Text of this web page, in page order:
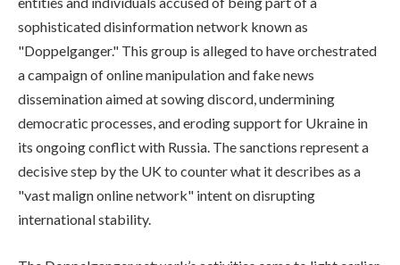
sophisticated disinformation network known as
"Doppelganger." This group is alleged to have orchestrated
a campaign of online manipulation and fake news
dissemination aimed at sowing discord, undermining
democratic processes, and eroding support for Ukraine in
its ongoing conflict with Russia. The sanctions represent a
decisive step by the UK to counter what it describes as a
"vast malign online network" intent on disrupting
international stability.